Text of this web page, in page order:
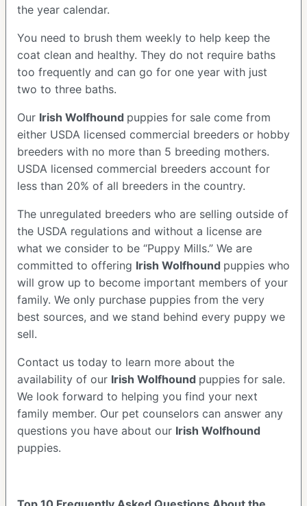
the year calendar.
You need to brush them weekly to help keep the
coat clean and healthy. They do not require baths
too frequently and can go for one year with just
two to three baths.
Our Irish Wolfhound puppies for sale come from
either USDA licensed commercial breeders or hobby
breeders with no more than 5 breeding mothers.
USDA licensed commercial breeders account for
less than 20% of all breeders in the country.
The unregulated breeders who are selling outside of
the USDA regulations and without a license are
what we consider to be “Puppy Mills.” We are
committed to offering Irish Wolfhound puppies who
will grow up to become important members of your
family. We only purchase puppies from the very
best sources, and we stand behind every puppy we
sell.
Contact us today to learn more about the
availability of our Irish Wolfhound puppies for sale.
We look forward to helping you find your next
family member. Our pet counselors can answer any
questions you have about our Irish Wolfhound
puppies.